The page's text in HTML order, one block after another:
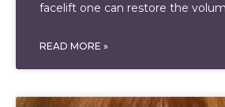
facelift one can restore the
READ MORE »